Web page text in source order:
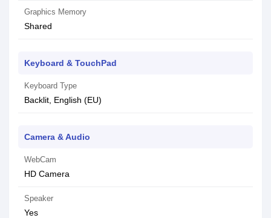
Graphics Memory
Shared
Keyboard & TouchPad
Keyboard Type
Backlit, English (EU)
Camera & Audio
WebCam
HD Camera
Speaker
Yes